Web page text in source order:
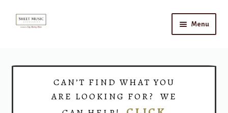
Skip
Skip
Menu
CAN’T FIND WHAT YOU
ARE LOOKING FOR? WE